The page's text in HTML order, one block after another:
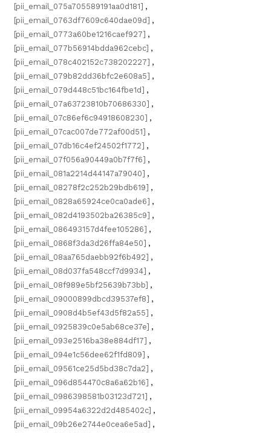
[pii_email_075a705589191aa0d181] ,
[pii_email_0763df7609c640dae09d] ,
[pii_email_0773a60be1216caef927] ,
[pii_email_077b56914bdda962cebc] ,
[pii_email_078c402152c738202227] ,
[pii_email_079b82dd36bfc2e608a5] ,
[pii_email_079d448c51bc164fbe1d] ,
[pii_email_07a63723810b70686330] ,
[pii_email_07c86ef6c94918608230] ,
[pii_email_07cac007de772af00d51] ,
[pii_email_07db16c4ef24502f1772] ,
[pii_email_07f056a90449a0b7f7f6] ,
[pii_email_081a2214d44147a79040] ,
[pii_email_08278f2c252b29bdb619] ,
[pii_email_0828a65924ce0ca0ade6] ,
[pii_email_082d4193502ba26385c9] ,
[pii_email_086493157d4fee105286] ,
[pii_email_0868f3da3d26ffa84e50] ,
[pii_email_08aa765daebb92f6b492] ,
[pii_email_08d037fa548ccf7d9934] ,
[pii_email_08f989e5bf25639b73bb] ,
[pii_email_09000899dbcd39537ef8] ,
[pii_email_0908d4b5ef43d5f82a55] ,
[pii_email_0925839c0e5ab68ce37e] ,
[pii_email_093e2516ba38e884df17] ,
[pii_email_094e1c56dee62f1fd809] ,
[pii_email_09561ce25d5bd38c7da2] ,
[pii_email_096d854470c8a6a62b16] ,
[pii_email_0986398581b03123d721] ,
[pii_email_09954a6322d2d485402c] ,
[pii_email_09b26e2744e0cea6e5ad] ,